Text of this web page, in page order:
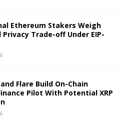
Ethereum Stakers Weigh
Privacy Trade-off Under EIP-
Flare Build On-Chain
Pilot With Potential XRP